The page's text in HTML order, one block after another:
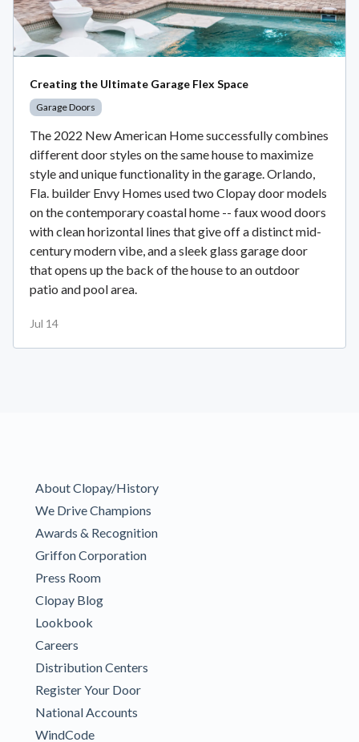
Creating the Ultimate Garage Flex Space
Garage Doors
The 2022 New American Home successfully combines
different door styles on the same house to maximize
style and unique functionality in the garage. Orlando,
Fla. builder Envy Homes used two Clopay door models
on the contemporary coastal home -- faux wood doors
with clean horizontal lines that give off a distinct mid-
century modern vibe, and a sleek glass garage door
that opens up the back of the house to an outdoor
patio and pool area.
Jul 14
About Clopay/History
We Drive Champions
Awards & Recognition
Griffon Corporation
Press Room
Clopay Blog
Lookbook
Careers
Distribution Centers
Register Your Door
National Accounts
WindCode